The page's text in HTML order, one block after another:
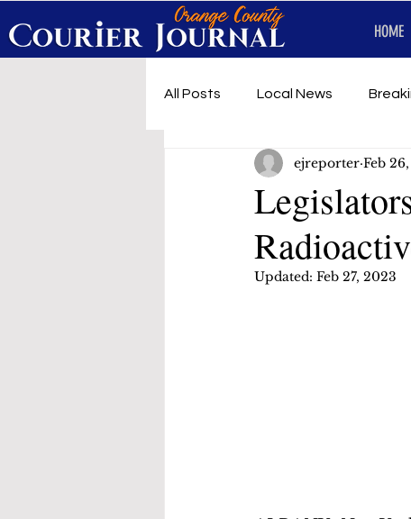
HOME
All Posts
Local News
First Responders Music
Under development SRT
ejreporter Feb
Updated: Feb 27, 2023